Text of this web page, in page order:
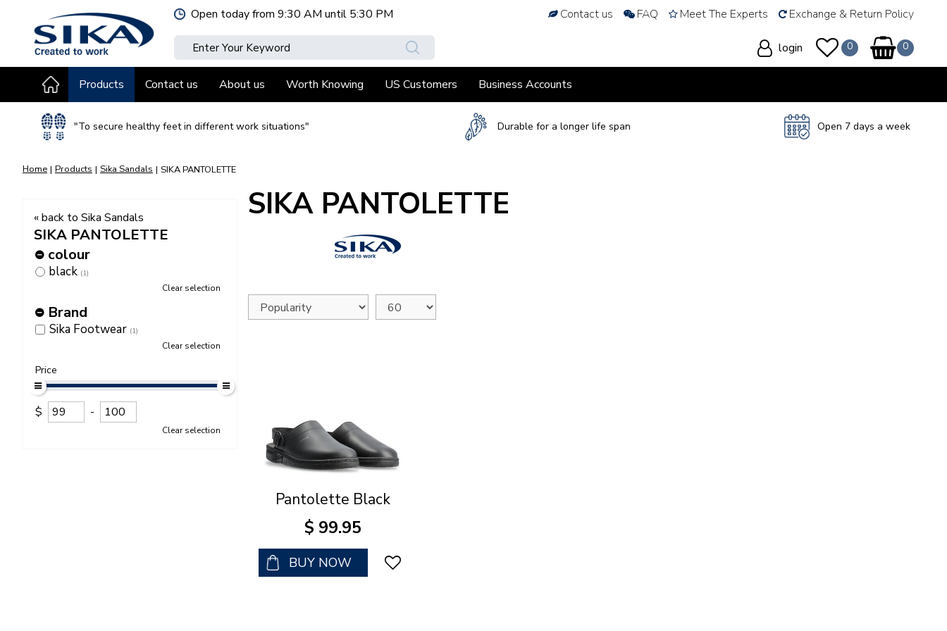
content
Home Products Sika Sandals SIKA PANTOLETTE
Open today from 9:30 AM until 5:30 PM Contact us FAQ Meet The Experts Exchange & Return Policy
login
Products Contact us About us Worth Knowing US Customers Business Accounts
"To secure healthy feet in different work situations" Durable for a longer life span Open 7 days a week
SIKA PANTOLETTE
Pantolette Black
$ 99.95
BUY NOW
« back to Sika Sandals
SIKA PANTOLETTE
colour
black (1)
Clear selection
Brand
Sika Footwear (1)
Clear selection
Price
$ -
Clear selection